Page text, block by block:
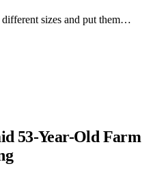
sizes and put them…
53-Year-Old Farm